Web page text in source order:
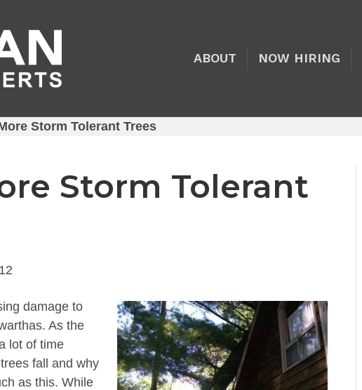
ABOUT NOW HIRING
Storm Tolerant Trees
Storm Tolerant
damage to
As the
lot of time
fall and why
as this. While